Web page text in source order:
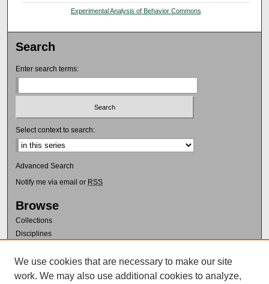
Experimental Analysis of Behavior Commons
Search
Enter search terms:
Select context to search:
Advanced Search
Notify me via email or RSS
Browse
Collections
Disciplines
Author Corner
We use cookies that are necessary to make our site
work. We may also use additional cookies to analyze,